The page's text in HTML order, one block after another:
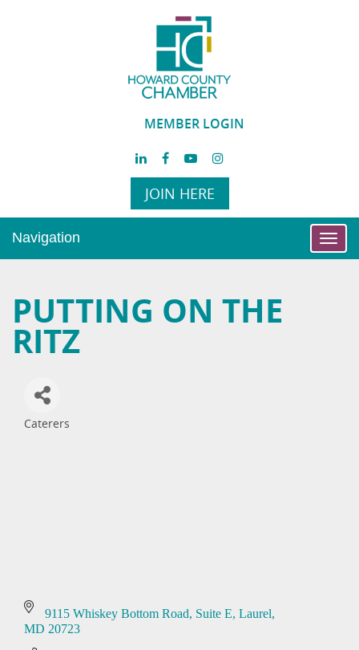
MEMBER LOGIN
JOIN HERE
Navigation
PUTTING ON THE
RITZ
Caterers
9115 Whiskey Bottom Road, Suite E Laurel
MD 20723